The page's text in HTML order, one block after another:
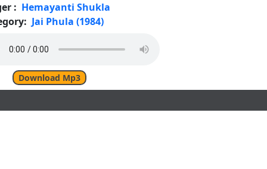
: Hemayanti Shukla
Jai Phula (1984)
Download Mp3